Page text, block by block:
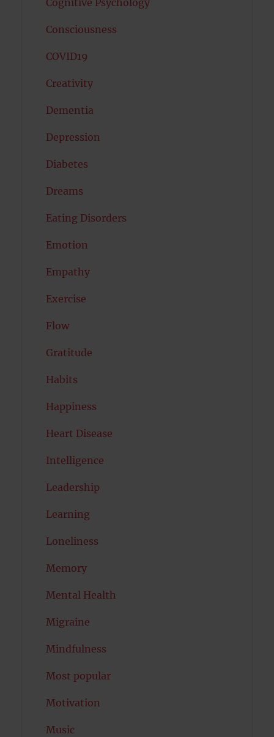
Cognitive Psychology
Consciousness
COVID19
Creativity
Dementia
Depression
Diabetes
Dreams
Eating Disorders
Emotion
Empathy
Exercise
Flow
Gratitude
Habits
Happiness
Heart Disease
Intelligence
Leadership
Learning
Loneliness
Memory
Mental Health
Migraine
Mindfulness
Most popular
Motivation
Music